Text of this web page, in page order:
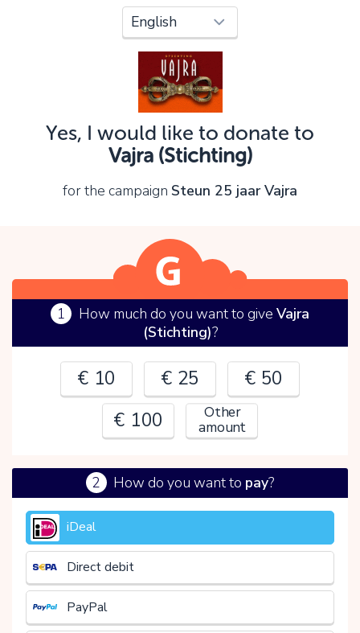
Yes, I would like to donate to
Vajra (Stichting)
for the campaign Steun 25 jaar Vajra
1 How much do you want to give Vajra
(Stichting)?
€ 10 € 25
€ 50
€ 100
Other
amount
€
2 How do you want to pay?
iDeal
Direct debit
PayPal
Oops!
You can't continue yet, because:
Please check your input and try again.
OK